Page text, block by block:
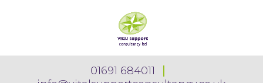
01691 684011